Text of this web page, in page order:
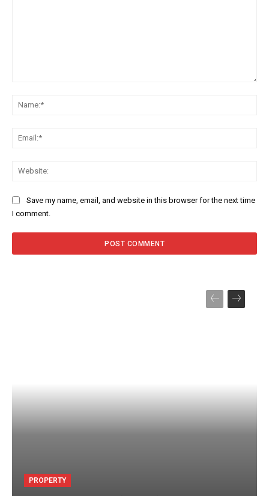
Save my name, email, and website in this browser for the next time
I comment.
PROPERTY